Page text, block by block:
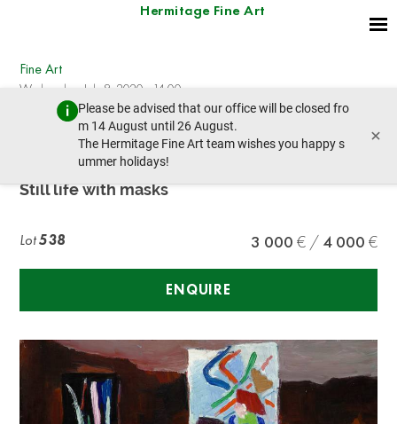
Hermitage Fine Art
Please be advised that our office will be closed fro
m 14 August until 26 August.
The Hermitage Fine Art team wishes you happy s
ummer holidays!
×
Fine Art
Wednesday, July 8, 2020 - 14:00
prev lot next lot
Isaac PAILES (1895-1978)
Still life with masks
Lot538 3 000 4 000
ENQUIRE